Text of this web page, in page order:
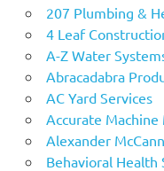
207 Plumbing &
4 Leaf
A-Z Water
Abracadabra
AC Yard Services
Accurate Machine
Alexander
Behavioral Health